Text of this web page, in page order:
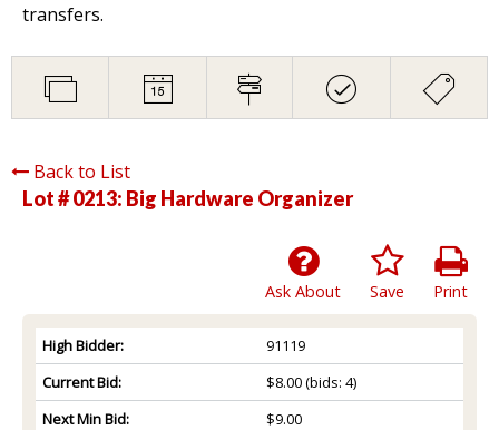
transfers.
Back to List
Lot # 0213: Big Hardware Organizer
Print
Save
Ask About
High Bidder:
91119
Current Bid:
$8.00(bids: 4)
Next Min Bid:
$9.00